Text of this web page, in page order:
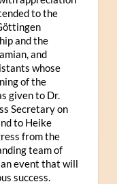
to the
and the
and
whose
of the
given to Dr.
Secretary on
to Heike
from the
team of
event that will
success.